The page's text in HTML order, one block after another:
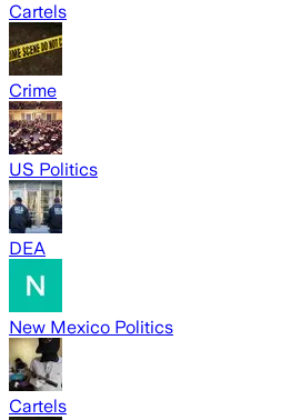
Cartels
Crime
US Politics
DEA
New Mexico Politics
Cartels